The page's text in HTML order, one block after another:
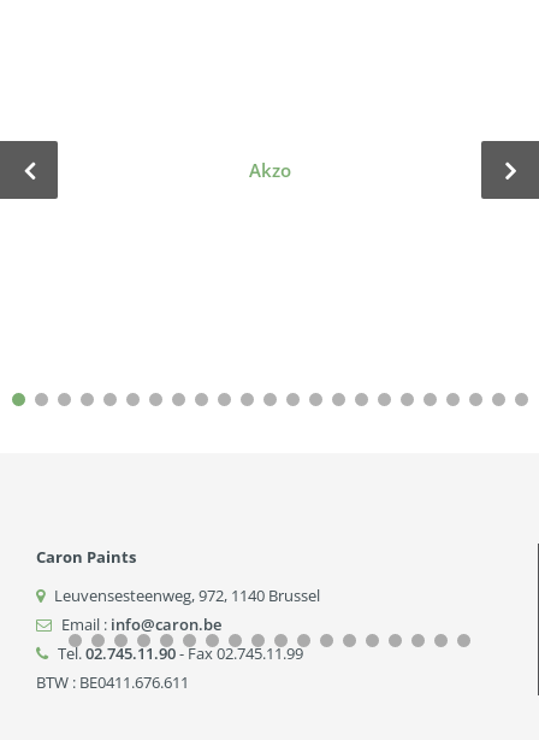
Akzo
Caron Paints
Leuvensesteenweg, 972, 1140 Brussel
Email : info@caron.be
Tel.02.745.11.90- Fax 02.745.11.99
BTW : BE0411.676.611